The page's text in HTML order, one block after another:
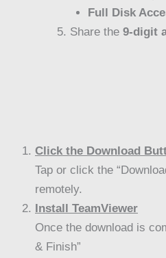
Full Disk
Share the 9-digit
Click the Download
Tap or click the
remotely.
Install TeamViewer
Once the download is
& Finish”